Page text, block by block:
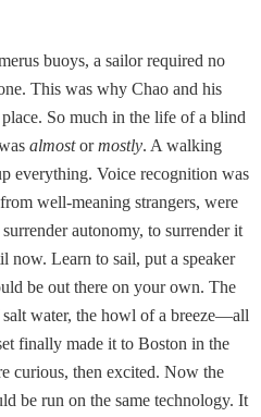
buoys, a sailor required no
This was why Chao and his
So much in the life of a blind
almostormostly. A walking
everything. Voice recognition was
well-meaning strangers, were
autonomy, to surrender it
now. Learn to sail, put a speaker
be out there on your own. The
water, the howl of a breeze—all
finally made it to Boston in the
curious, then excited. Now the
be run on the same technology. It